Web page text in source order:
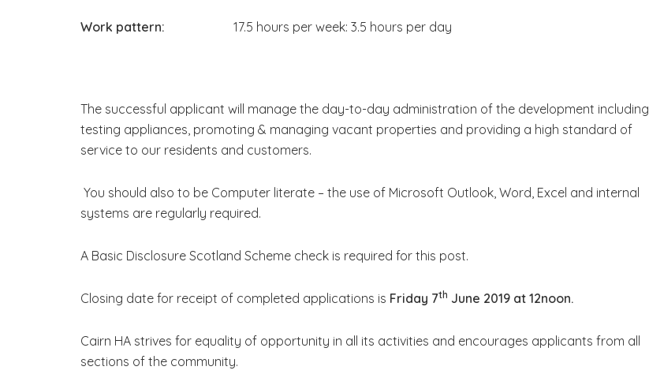
Work pattern: 17.5 hours per week: 3.5 hours per day
The successful applicant will manage the day-to-day administration of the development including
testing appliances, promoting & managing vacant properties and providing a high standard of
service to our residents and customers.
You should also to be Computer literate – the use of Microsoft Outlook, Word, Excel and internal
systems are regularly required.
A Basic Disclosure Scotland Scheme check is required for this post.
Closing date for receipt of completed applications is Friday 7th June 2019 at 12noon.
Cairn HA strives for equality of opportunity in all its activities and encourages applicants from all
sections of the community.